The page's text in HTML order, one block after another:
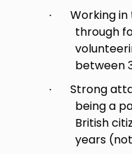
·
Working
through
between
·
Strong
being a
British
years